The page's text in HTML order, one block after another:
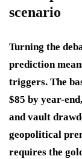
scenario
Turning the
prediction
triggers. The
$85 by year-
and vault
geopolitical
requires the